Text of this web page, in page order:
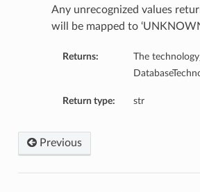
Any unrecognized values
will be mapped to
Returns:
The
Return type: str
Previous